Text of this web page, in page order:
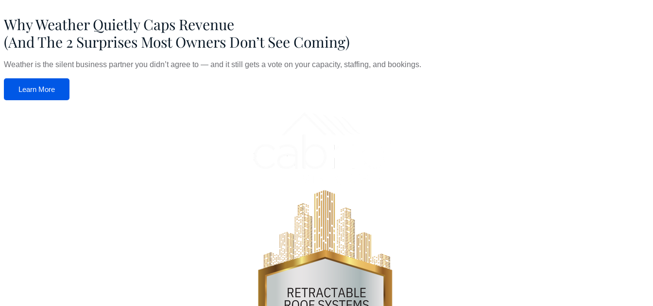
Why Weather Quietly Caps Revenue
(And The 2 Surprises Most Owners Don’t See Coming)
Weather is the silent business partner you didn’t agree to — and it still gets a vote on your capacity, staffing, and bookings.
Learn More